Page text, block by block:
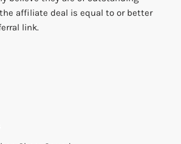
affiliate deal is equal to or better
link.